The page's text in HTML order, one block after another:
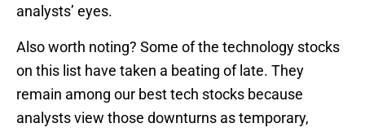
analysts’ eyes.
Also worth noting? Some of the technology stocks
on this list have taken a beating of late. They
remain among our best tech stocks because
analysts view those downturns as temporary,